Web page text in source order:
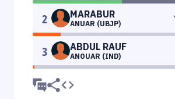
2 MARABUR
ANUAR (UBJP)
3 ABDUL RAUF
ANOUAR (IND)